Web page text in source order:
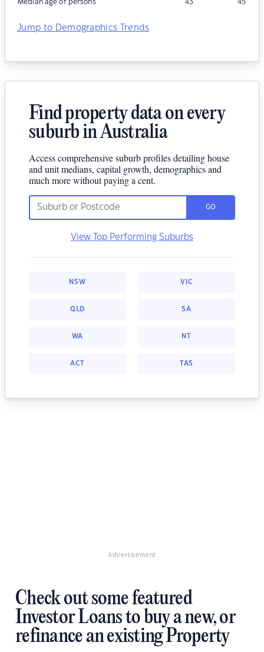
Median age of persons 43 45
Jump to Demographics Trends
Find property data on every
suburb in Australia
Access comprehensive suburb profiles detailing house
and unit medians, capital growth, demographics and
much more without paying a cent.
GO
View Top Performing Suburbs
NSW VIC
QLD SA
WA NT
ACT TAS
Advertisement
Check out some featured
Investor Loans to buy a new, or
refinance an existing Property